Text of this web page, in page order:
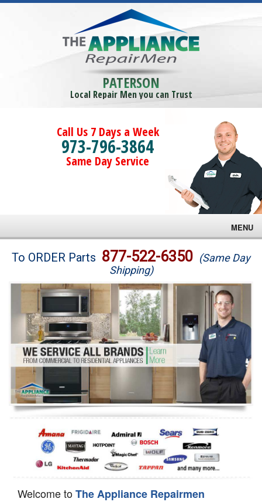
PATERSON
Local Repair Men you can Trust
Call Us 7 Days a Week
973-796-3864
Same Day Service
MENU
Brands
Washer Repair
Dryer Repair
Refrigerator Repair
Oven Repair
Dishwasher Repair
To ORDER Parts 877-522-6350 (Same Day
Shipping)
Welcome toThe Appliance Repairmen